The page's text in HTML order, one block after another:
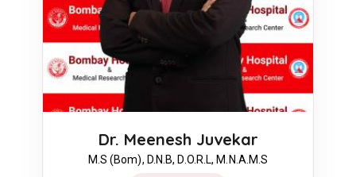
Dr. Meenesh Juvekar
M.S (Bom), D.N.B, D.O.R.L, M.N.A.M.S